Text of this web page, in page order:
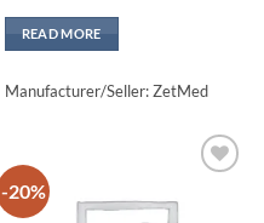
READ MORE
Manufacturer/Seller: ZetMed
-20%